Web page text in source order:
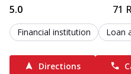
5.0 71
Financial institution Loan
Directions